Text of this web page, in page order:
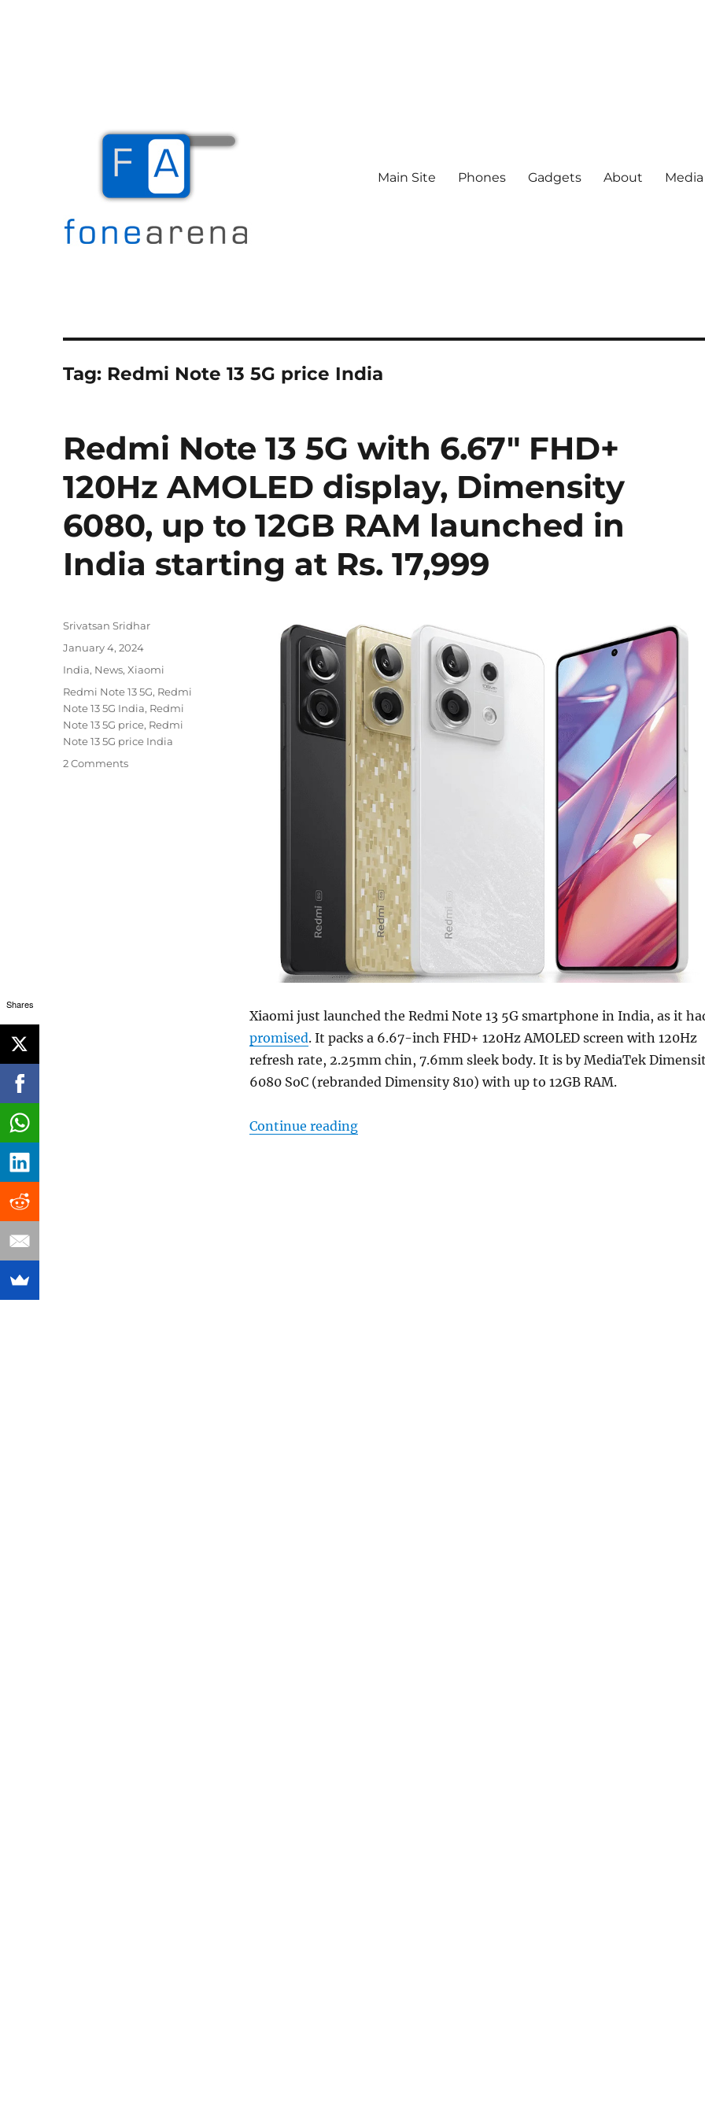
Main Site Phones Gadgets About
Tag: Redmi Note 13 5G price India
Redmi Note 13 5G with 6.67″ FHD+
120Hz AMOLED display, Dimensity
6080, up to 12GB RAM launched in
India starting at Rs. 17,999
Xiaomi just launched the Redmi Note 13 5G smartphone in India, as it
promised. It packs a 6.67-inch FHD+ 120Hz AMOLED screen with 120Hz
refresh rate, 2.25mm chin, 7.6mm sleek body. It is by MediaTek
6080 SoC (rebranded Dimensity 810) with up to 12GB RAM.
Continue reading“Redmi Note 13 5G with 6.67″ FHD+ 120Hz AMOLED
Author
Srivatsan Sridhar
Posted
January 4, 2024
Categories
India, News,Xiaomi
Tags
Redmi Note 13 5G, Redmi
Note 13 5G India, Redmi
Note 13 5G price, Redmi
Note 13 5G price India
2 Comments
Shares